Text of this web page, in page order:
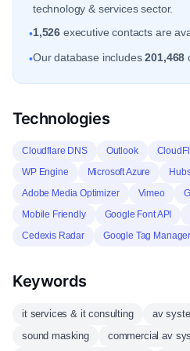
technology & services sector.
•1,526 executive contacts are
•Our database includes201,468
Technologies
Cloudflare DNS Outlook
WP Engine
Microsoft Azure
Adobe Media Optimizer
Vimeo
Mobile Friendly
Google Font API
Cedexis Radar
Google Tag Manager
Keywords
it services & it consulting av
sound masking
commercial av